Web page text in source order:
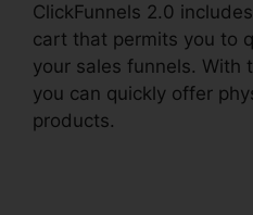
ClickFunnels 2.0
cart that permits you to
your sales funnels. With
you can quickly offer
products.